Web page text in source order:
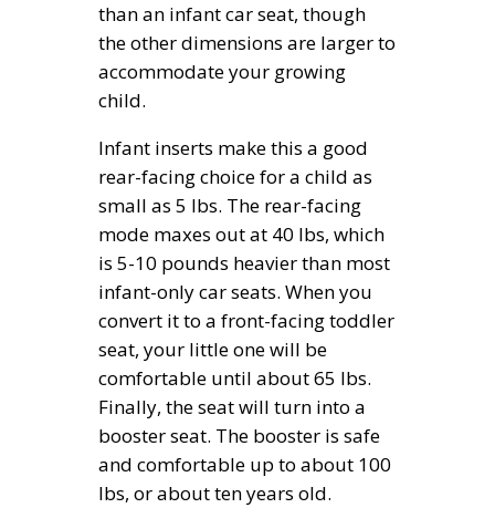
than an infant car seat, though
the other dimensions are larger to
accommodate your growing
child.
Infant inserts make this a good
rear-facing choice for a child as
small as 5 lbs. The rear-facing
mode maxes out at 40 lbs, which
is 5-10 pounds heavier than most
infant-only car seats. When you
convert it to a front-facing toddler
seat, your little one will be
comfortable until about 65 lbs.
Finally, the seat will turn into a
booster seat. The booster is safe
and comfortable up to about 100
lbs, or about ten years old.